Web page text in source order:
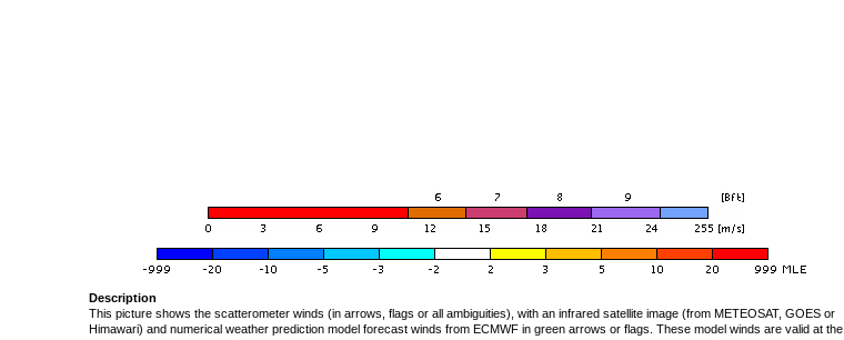
Description
This picture shows the scatterometer winds (in arrows, flags or all ambiguities), with an infrared satellite image (from METEOSAT, GOES or
Himawari) and numerical weather prediction model forecast winds from ECMWF in green arrows or flags. These model winds are valid at the